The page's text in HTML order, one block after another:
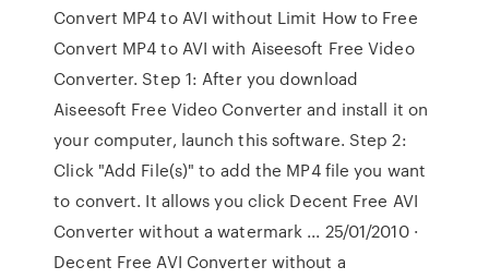
Convert MP4 to AVI without Limit How to Free
Convert MP4 to AVI with Aiseesoft Free Video
Converter. Step 1: After you download
Aiseesoft Free Video Converter and install it on
your computer, launch this software. Step 2:
Click "Add File(s)" to add the MP4 file you want
to convert. It allows you click Decent Free AVI
Converter without a watermark ... 25/01/2010 ·
Decent Free AVI Converter without a